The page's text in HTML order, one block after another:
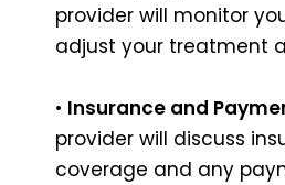
provider will monitor
adjust your treatment
• Insurance and
provider will discuss
coverage and any